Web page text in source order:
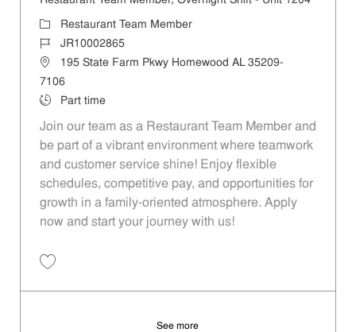
Category
Restaurant Team Member
Job IdJR10002865
Location195 State Farm Pkwy Homewood AL 35209-
7106
Job TypePart time
Join our team as a Restaurant Team Member and
be part of a vibrant environment where teamwork
and customer service shine! Enjoy flexible
schedules, competitive pay, and opportunities for
growth in a family-oriented atmosphere. Apply
now and start your journey with us!
See more